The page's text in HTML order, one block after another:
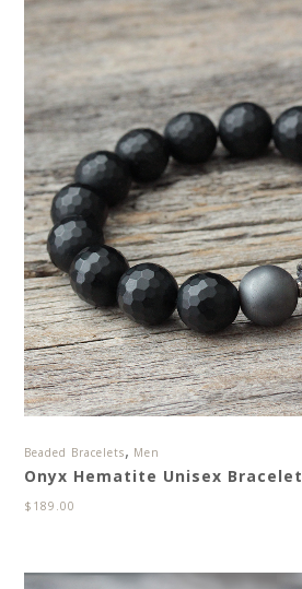
Beaded Bracelets, Men
Onyx Hematite Unisex Bracelet
$ 189.00